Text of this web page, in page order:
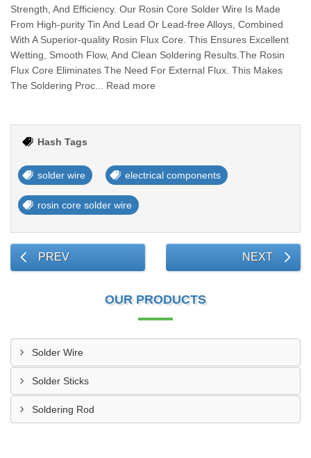
Strength, And Efficiency. Our Rosin Core Solder Wire Is Made
From High-purity Tin And Lead Or Lead-free Alloys, Combined
With A Superior-quality Rosin Flux Core. This Ensures Excellent
Wetting, Smooth Flow, And Clean Soldering Results.The Rosin
Flux Core Eliminates The Need For External Flux. This Makes
The Soldering Proc... Read more
Hash Tags
solder wire electrical components
rosin core solder wire
PREV NEXT
OUR PRODUCTS
Solder Wire
Solder Sticks
Soldering Rod